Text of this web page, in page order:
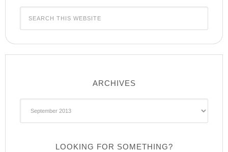
ARCHIVES
LOOKING FOR SOMETHING?